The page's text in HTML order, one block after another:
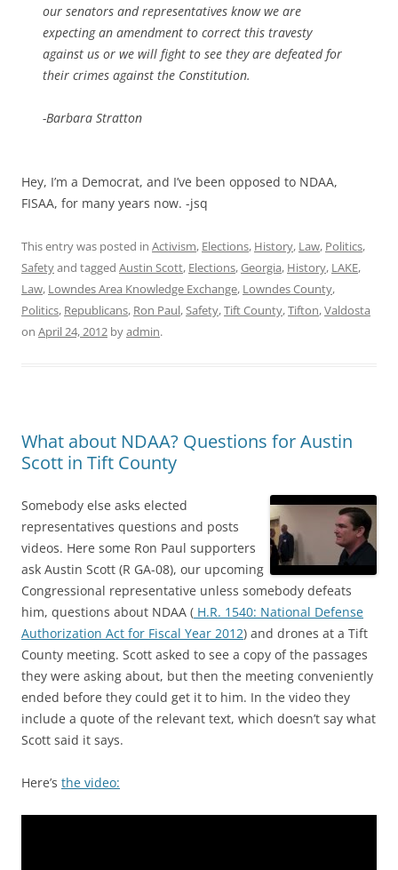
our senators and representatives know we are
expecting an amendment to correct this travesty
against us or we will fight to see they are defeated for
their crimes against the Constitution.
-Barbara Stratton
Hey, I’m a Democrat, and I’ve been opposed to NDAA,
FISAA, for many years now. -jsq
This entry was posted in Activism, Elections, History, Law, Politics,
Safetyand tagged Austin Scott, Elections,Georgia, History, LAKE,
Law, Lowndes Area Knowledge Exchange, Lowndes County,
Politics, Republicans, Ron Paul,Safety,Tift County,Tifton,Valdosta
on April 24, 2012 byadmin.
What about NDAA? Questions for Austin
Scott in Tift County
Somebody else asks elected
representatives questions and posts
videos. Here some Ron Paul supporters
ask Austin Scott (R GA-08), our upcoming
Congressional representative unless somebody defeats
him, questions about NDAA ( H.R. 1540: National Defense
Authorization Act for Fiscal Year 2012) and drones at a Tift
County meeting. Scott asked to see a copy of the passages
they were asking about, but then the meeting conveniently
ended before they could get it to him. In the video they
include a quote of the relevant text, which doesn’t say what
Scott said it says.
Here’s the video: